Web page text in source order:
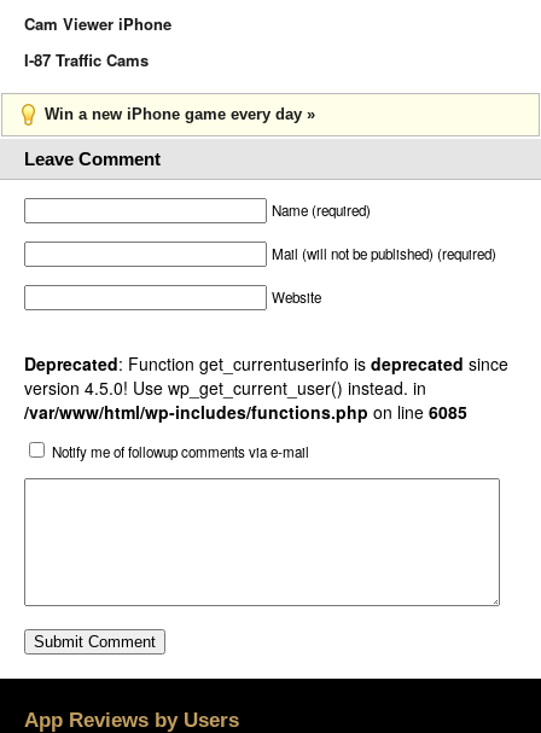
Cam Viewer iPhone
I-87 Traffic Cams
Win a new iPhone game every day »
Leave Comment
Name (required)
Mail (will not be published) (required)
Website
Deprecated: Function get_currentuserinfo is deprecated since
version 4.5.0! Use wp_get_current_user() instead. in
/var/www/html/wp-includes/functions.php on line 6085
Notify me of followup comments via e-mail
App Reviews by Users